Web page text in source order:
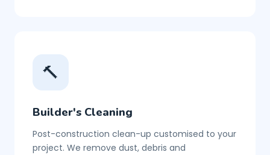
🔨
Builder's Cleaning
Post-construction clean-up customised to your
project. We remove dust, debris and